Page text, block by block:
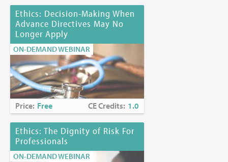
Ethics: Decision-Making When
Advance Directives May No
Longer Apply
ON-DEMAND WEBINAR
Price: Free CE Credits: 1.0
Ethics: The Dignity of Risk For
Professionals
ON-DEMAND WEBINAR